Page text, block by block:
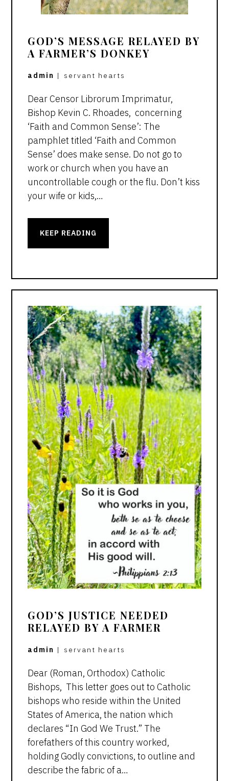
GOD’S MESSAGE RELAYED BY
A FARMER’S DONKEY
admin | servant hearts
Dear Censor Librorum Imprimatur,
Bishop Kevin C. Rhoades, concerning
‘Faith and Common Sense’: The
pamphlet titled ‘Faith and Common
Sense’ does make sense. Do not go to
work or church when you have an
uncontrollable cough or the flu. Don’t kiss
your wife or kids,…
KEEP READING
GOD’S JUSTICE NEEDED
RELAYED BY A FARMER
admin | servant hearts
Dear (Roman, Orthodox) Catholic
Bishops, This letter goes out to Catholic
bishops who reside within the United
States of America, the nation which
declares “In God We Trust.” The
forefathers of this country worked,
holding Godly convictions, to outline and
describe the fabric of a…